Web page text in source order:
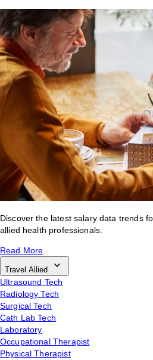
Discover the latest salary data trends
allied health professionals.
Read More
Travel Allied
Ultrasound Tech
Radiology Tech
Surgical Tech
Cath Lab Tech
Laboratory
Occupational Therapist
Physical Therapist